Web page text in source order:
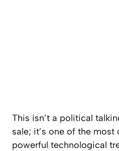
This isn’t a political
sale; it’s one of the most
powerful technological